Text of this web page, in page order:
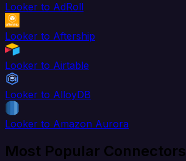
Looker to AdRoll
Looker to Aftership
Looker to Airtable
Looker to AlloyDB
Looker to Amazon Aurora
Most Popular Connectors